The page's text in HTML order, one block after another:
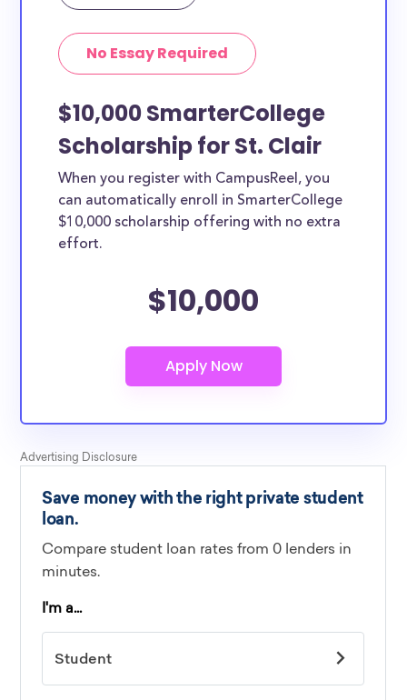
No Essay Required
$10,000 SmarterCollege
Scholarship for St. Clair
When you register with CampusReel, you
can automatically enroll in SmarterCollege
$10,000 scholarship offering with no extra
effort.
$10,000